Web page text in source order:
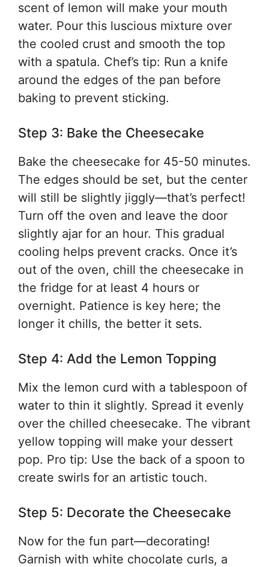
scent of lemon will make your mouth
water. Pour this luscious mixture over
the cooled crust and smooth the top
with a spatula. Chef’s tip: Run a knife
around the edges of the pan before
baking to prevent sticking.
Step 3: Bake the Cheesecake
Bake the cheesecake for 45-50 minutes.
The edges should be set, but the center
will still be slightly jiggly—that’s perfect!
Turn off the oven and leave the door
slightly ajar for an hour. This gradual
cooling helps prevent cracks. Once it’s
out of the oven, chill the cheesecake in
the fridge for at least 4 hours or
overnight. Patience is key here; the
longer it chills, the better it sets.
Step 4: Add the Lemon Topping
Mix the lemon curd with a tablespoon of
water to thin it slightly. Spread it evenly
over the chilled cheesecake. The vibrant
yellow topping will make your dessert
pop. Pro tip: Use the back of a spoon to
create swirls for an artistic touch.
Step 5: Decorate the Cheesecake
Now for the fun part—decorating!
Garnish with white chocolate curls, a